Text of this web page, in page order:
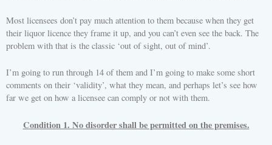
Most licensees don’t pay much attention to them because when they get
their liquor licence they frame it up, and you can’t even see the back. The
problem with that is the classic ‘out of sight, out of mind’.
I’m going to run through 14 of them and I’m going to make some short
comments on their ‘validity’, what they mean, and perhaps let’s see how
far we get on how a licensee can comply or not with them.
Condition 1. No disorder shall be permitted on the premises.